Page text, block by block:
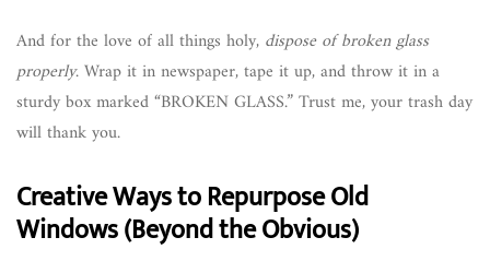
And for the love of all things holy, dispose of broken glass
properly. Wrap it in newspaper, tape it up, and throw it in a
sturdy box marked “BROKEN GLASS.” Trust me, your trash day
will thank you.
Creative Ways to Repurpose Old
Windows (Beyond the Obvious)